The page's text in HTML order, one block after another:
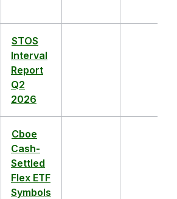
STOS
Interval
Report
Q2
2026
Cboe
Cash-
Settled
Flex ETF
Symbols